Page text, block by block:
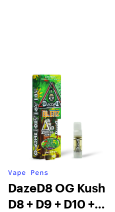
Vape Pens
DazeD8 OG Kush
D8 + D9 + D10 +